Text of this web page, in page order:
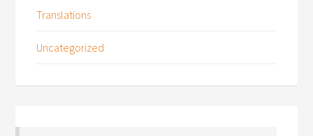
Translations
Uncategorized